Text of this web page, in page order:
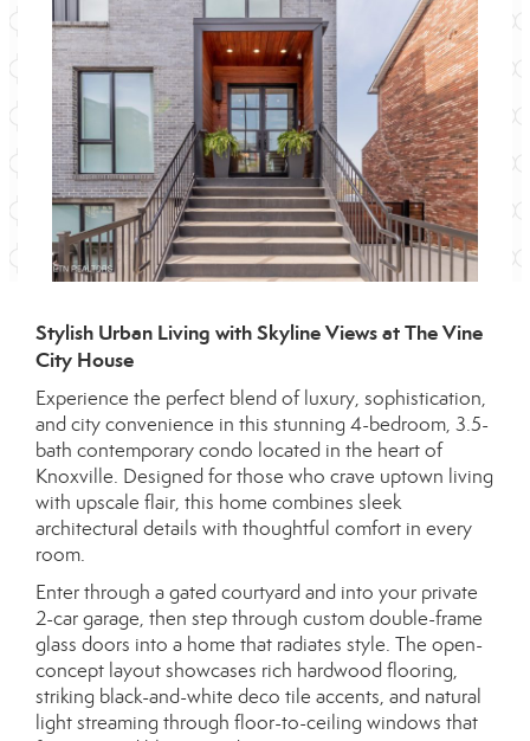
Stylish Urban Living with Skyline Views at The Vine
City House
Experience the perfect blend of luxury, sophistication,
and city convenience in this stunning 4-bedroom, 3.5-
bath contemporary condo located in the heart of
Knoxville. Designed for those who crave uptown living
with upscale flair, this home combines sleek
architectural details with thoughtful comfort in every
room.
Enter through a gated courtyard and into your private
2-car garage, then step through custom double-frame
glass doors into a home that radiates style. The open-
concept layout showcases rich hardwood flooring,
striking black-and-white deco tile accents, and natural
light streaming through floor-to-ceiling windows that